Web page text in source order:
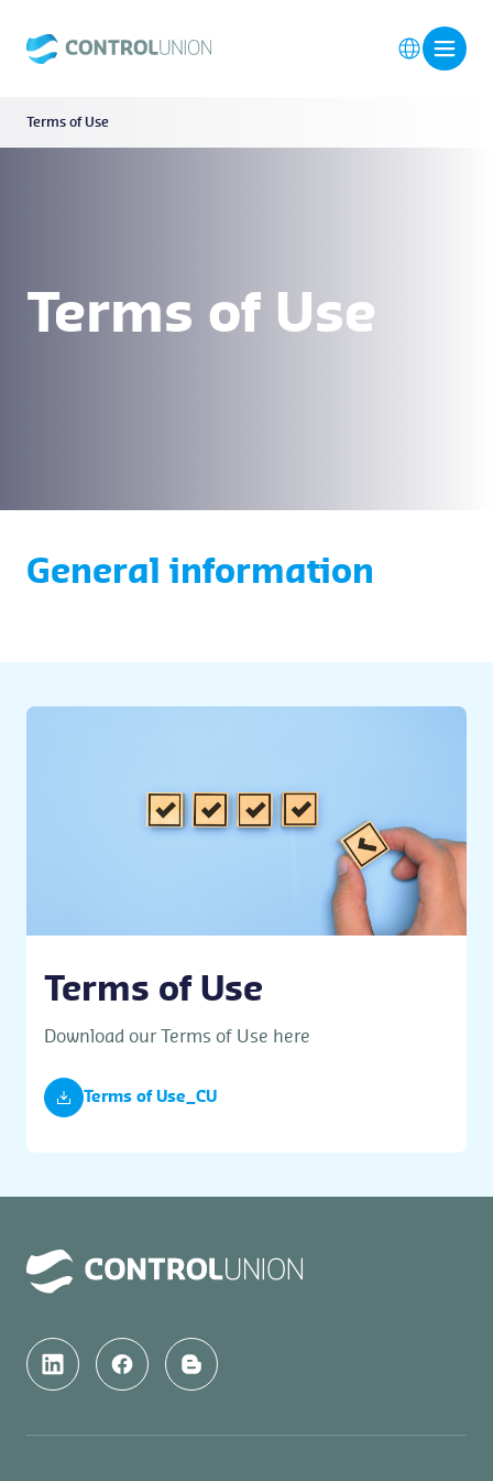
Terms of Use
Terms of Use
General information
Terms of Use
Download our Terms of Use here
Terms of Use_CU